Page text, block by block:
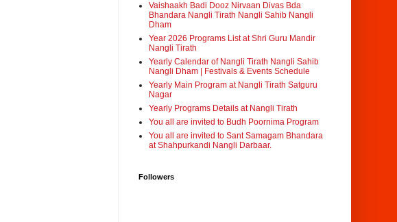
Vaishaakh Badi Dooz Nirvaan Divas Bda
Bhandara Nangli Tirath Nangli Sahib Nangli
Dham
Year 2026 Programs List at Shri Guru Mandir
Nangli Tirath
Yearly Calendar of Nangli Tirath Nangli Sahib
Nangli Dham | Festivals & Events Schedule
Yearly Main Program at Nangli Tirath Satguru
Nagar
Yearly Programs Details at Nangli Tirath
You all are invited to Budh Poornima Program
You all are invited to Sant Samagam Bhandara
at Shahpurkandi Nangli Darbaar.
Followers